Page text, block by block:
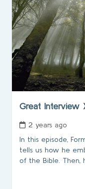
Great Interview
2 years ago
In this episode,
tells us how he
of the Bible. Then,